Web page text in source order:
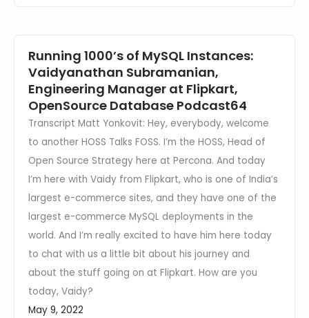
Running 1000’s of MySQL Instances:
Vaidyanathan Subramanian,
Engineering Manager at Flipkart,
OpenSource Database Podcast64
Transcript Matt Yonkovit: Hey, everybody, welcome
to another HOSS Talks FOSS. I’m the HOSS, Head of
Open Source Strategy here at Percona. And today
I’m here with Vaidy from Flipkart, who is one of India’s
largest e-commerce sites, and they have one of the
largest e-commerce MySQL deployments in the
world. And I’m really excited to have him here today
to chat with us a little bit about his journey and
about the stuff going on at Flipkart. How are you
today, Vaidy?
May 9, 2022